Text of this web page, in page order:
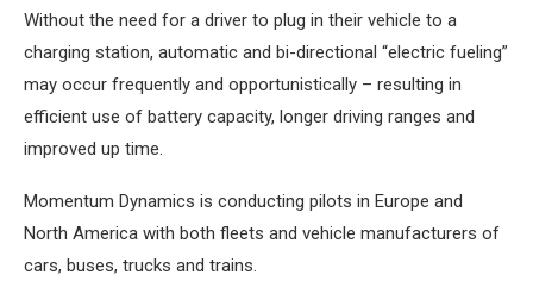
Without the need for a driver to plug in their vehicle to a
charging station, automatic and bi-directional “electric fueling”
may occur frequently and opportunistically – resulting in
efficient use of battery capacity, longer driving ranges and
improved up time.
Momentum Dynamics is conducting pilots in Europe and
North America with both fleets and vehicle manufacturers of
cars, buses, trucks and trains.